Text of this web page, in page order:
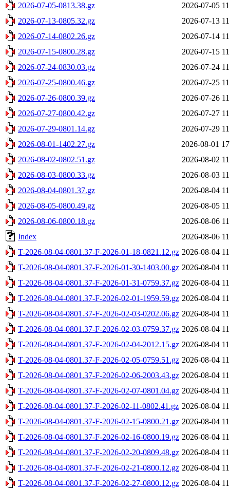
2026-07-05-0813.38.gz
2026-07-05
2026-07-13-0805.32.gz
2026-07-13
2026-07-14-0802.26.gz
2026-07-14
2026-07-15-0800.28.gz
2026-07-15
2026-07-24-0830.03.gz
2026-07-24
2026-07-25-0800.46.gz
2026-07-25
2026-07-26-0800.39.gz
2026-07-26
2026-07-27-0800.42.gz
2026-07-27
2026-07-29-0801.14.gz
2026-07-29
2026-08-01-1402.27.gz
2026-08-01
2026-08-02-0802.51.gz
2026-08-02
2026-08-03-0800.33.gz
2026-08-03
2026-08-04-0801.37.gz
2026-08-04
2026-08-05-0800.49.gz
2026-08-05
2026-08-06-0800.18.gz
2026-08-06
Index
2026-08-06
T-2026-08-04-0801.37-F-2026-01-18-0821.12.gz 2026-08-04
T-2026-08-04-0801.37-F-2026-01-30-1403.00.gz 2026-08-04
T-2026-08-04-0801.37-F-2026-01-31-0759.37.gz 2026-08-04
T-2026-08-04-0801.37-F-2026-02-01-1959.59.gz 2026-08-04
T-2026-08-04-0801.37-F-2026-02-03-0202.06.gz 2026-08-04
T-2026-08-04-0801.37-F-2026-02-03-0759.37.gz 2026-08-04
T-2026-08-04-0801.37-F-2026-02-04-2012.15.gz 2026-08-04
T-2026-08-04-0801.37-F-2026-02-05-0759.51.gz 2026-08-04
T-2026-08-04-0801.37-F-2026-02-06-2003.43.gz 2026-08-04
T-2026-08-04-0801.37-F-2026-02-07-0801.04.gz 2026-08-04
T-2026-08-04-0801.37-F-2026-02-11-0802.41.gz 2026-08-04
T-2026-08-04-0801.37-F-2026-02-15-0800.21.gz 2026-08-04
T-2026-08-04-0801.37-F-2026-02-16-0800.19.gz 2026-08-04
T-2026-08-04-0801.37-F-2026-02-20-0809.48.gz 2026-08-04
T-2026-08-04-0801.37-F-2026-02-21-0800.12.gz 2026-08-04
T-2026-08-04-0801.37-F-2026-02-27-0800.12.gz 2026-08-04